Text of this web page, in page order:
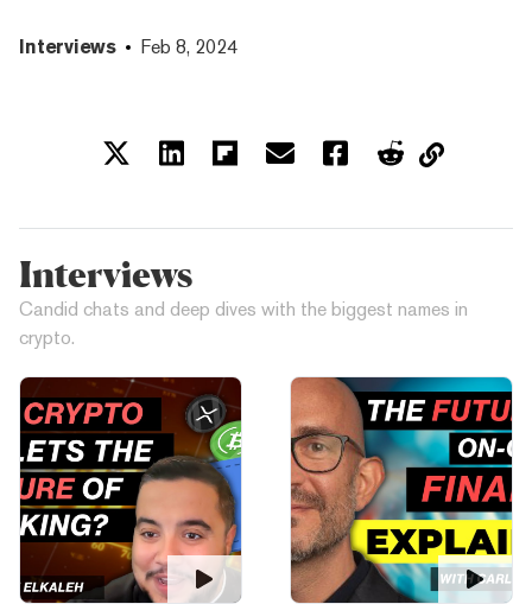
Interviews Feb 8, 2024
Interviews
Candid chats and deep dives with the biggest names in
crypto.